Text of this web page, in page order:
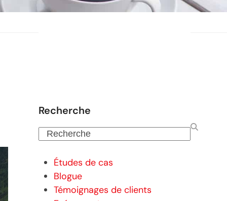
Recherche
Recherche
Études de cas
Blogue
Témoignages de clients